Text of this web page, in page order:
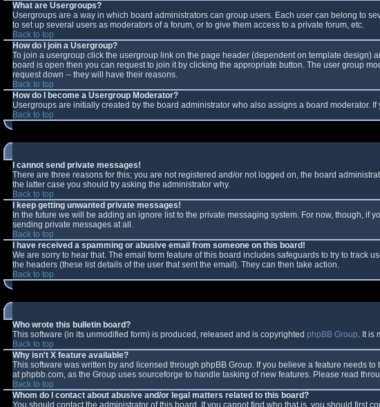
What are Usergroups?
Usergroups are a way in which board administrators can group users. Each user can belong to
to set up several users as moderators of a forum, or to give them access to a private forum, etc.
Back to top
How do I join a Usergroup?
To join a usergroup click the usergroup link on the page header (dependent on template design)
board is open then you can request to join it by clicking the appropriate button. The user group
request down -- they will have their reasons.
Back to top
How do I become a Usergroup Moderator?
Usergroups are initially created by the board administrator who also assigns a board moderator.
Back to top
I cannot send private messages!
There are three reasons for this; you are not registered and/or not logged on, the board
the latter case you should try asking the administrator why.
Back to top
I keep getting unwanted private messages!
In the future we will be adding an ignore list to the private messaging system. For now, though,
sending private messages at all.
Back to top
I have received a spamming or abusive email from someone on this board!
We are sorry to hear that. The email form feature of this board includes safeguards to try to
the headers (these list details of the user that sent the email). They can then take action.
Back to top
Who wrote this bulletin board?
This software (in its unmodified form) is produced, released and is copyrighted phpBB Group. It is
Back to top
Why isn't X feature available?
This software was written by and licensed through phpBB Group. If you believe a feature needs
at phpbb.com, as the Group uses sourceforge to handle tasking of new features. Please read
Back to top
Whom do I contact about abusive and/or legal matters related to this board?
You should contact the administrator of this board. If you cannot find who that is, you should first